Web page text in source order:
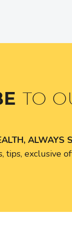
TO
ALWAYS
tips, exclusive